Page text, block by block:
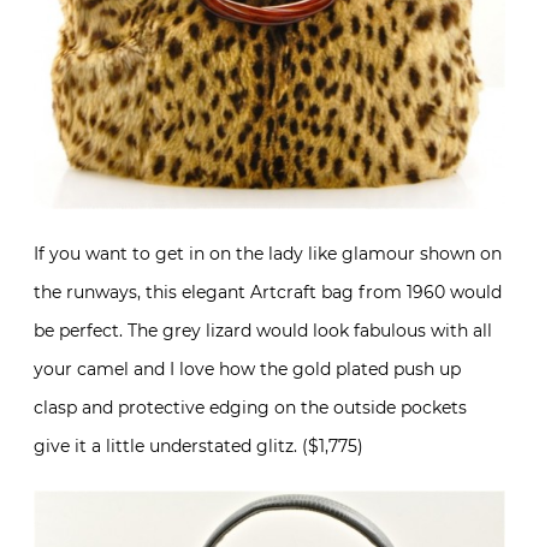
If you want to get in on the lady like glamour shown on
the runways, this elegant Artcraft bag from 1960 would
be perfect. The grey lizard would look fabulous with all
your camel and I love how the gold plated push up
clasp and protective edging on the outside pockets
give it a little understated glitz. ($1,775)